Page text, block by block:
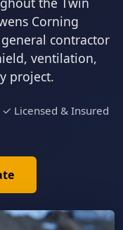
Corning
contractor
ventilation,
project.
Licensed & Insured